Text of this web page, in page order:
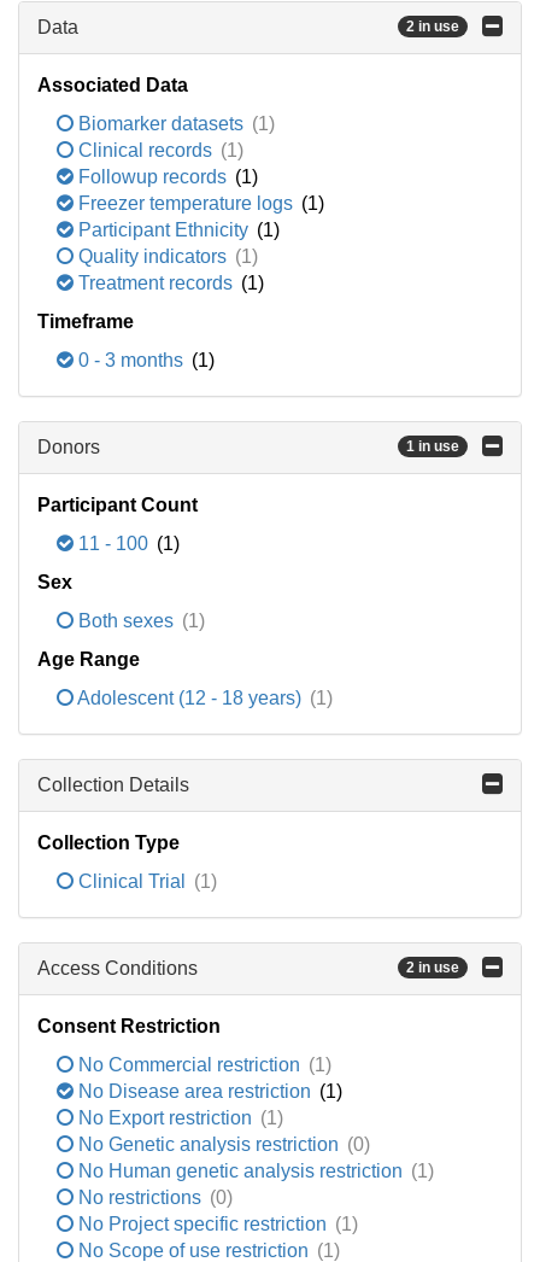
Data 2 in use
Associated Data
Biomarker datasets (1)
Clinical records (1)
Followup records (1)
Freezer temperature logs (1)
Participant Ethnicity (1)
Quality indicators (1)
Treatment records (1)
Timeframe
0 - 3 months (1)
Donors 1 in use
Participant Count
11 - 100 (1)
Sex
Both sexes (1)
Age Range
Adolescent (12 - 18 years) (1)
Collection Details
Collection Type
Clinical Trial
(1)
Access Conditions 2 in use
Consent Restriction
No Commercial restriction (1)
No Disease area restriction (1)
No Export restriction (1)
No Genetic analysis restriction (0)
No Human genetic analysis restriction (1)
No restrictions (0)
No Project specific restriction (1)
No Scope of use restriction (1)